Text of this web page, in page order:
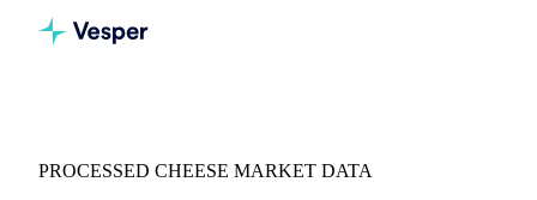
PROCESSED CHEESE MARKET DATA